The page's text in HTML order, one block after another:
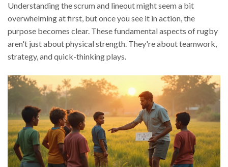
Understanding the scrum and lineout might seem a bit
overwhelming at first, but once you see it in action, the
purpose becomes clear. These fundamental aspects of rugby
aren't just about physical strength. They're about teamwork,
strategy, and quick-thinking plays.